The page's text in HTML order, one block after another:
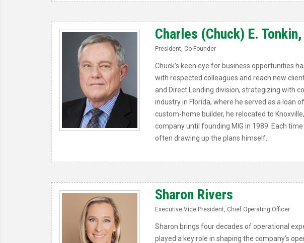
Charles (Chuck) E.
President, Co-Founder
Chuck’s keen eye for business opportunities
with respected colleagues and reach new
and Direct Lending division, strategizing with
industry in Florida, where he served as a loan
custom-home builder, he relocated to
company until founding MIG in 1989. Each
often drawing up the plans himself.
Sharon Rivers
Executive Vice President, Chief Operating Officer
Sharon brings four decades of operational
played a key role in shaping the company’s